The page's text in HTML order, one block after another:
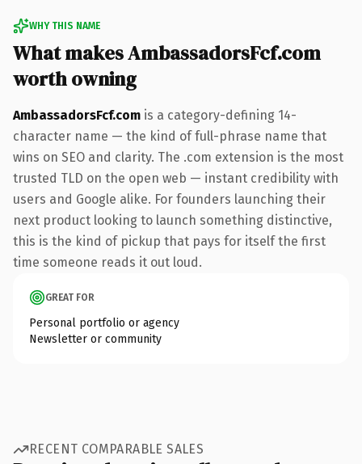
WHY THIS NAME
What makes AmbassadorsFcf.com
worth owning
AmbassadorsFcf.com is a category-defining 14-
character name — the kind of full-phrase name that
wins on SEO and clarity. The .com extension is the most
trusted TLD on the open web — instant credibility with
users and Google alike. For founders launching their
next product looking to launch something distinctive,
this is the kind of pickup that pays for itself the first
time someone reads it out loud.
GREAT FOR
Personal portfolio or agency
Newsletter or community
RECENT COMPARABLE SALES